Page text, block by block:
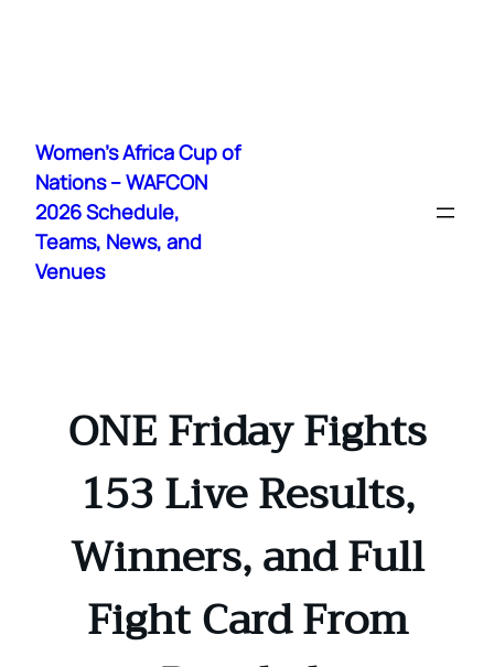
content
Women's Africa Cup of
Nations – WAFCON
2026 Schedule,
Teams, News, and
Venues
ONE Friday Fights
153 Live Results,
Winners, and Full
Fight Card From